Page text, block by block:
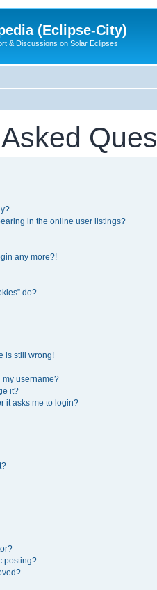
(Eclipse-City)
& Discussions on Solar Eclipses
in the online user listings?
any more?!
do?
is still wrong!
my username?
it?
it asks me to login?
posting?